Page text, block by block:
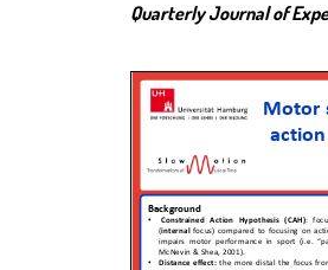
Quarterly Journal of